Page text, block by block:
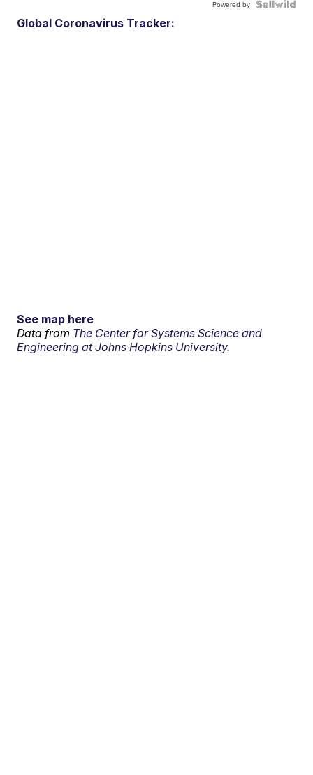
Powered by
Global Coronavirus Tracker:
See map here
Data from The Center for Systems Science and
Engineering at Johns Hopkins University.